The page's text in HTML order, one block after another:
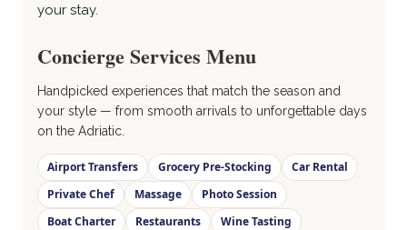
your stay.
Concierge Services Menu
Handpicked experiences that match the season and
your style — from smooth arrivals to unforgettable days
on the Adriatic.
Airport Transfers Grocery Pre-Stocking
Car Rental
Private Chef
Massage
Photo Session
Boat Charter
Restaurants Wine Tasting